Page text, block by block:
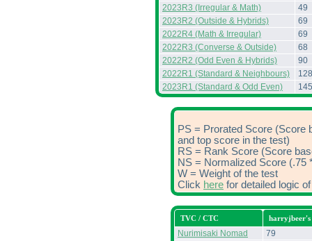
2023R3 (Irregular & Math)
49
2023R2 (Outside & Hybrids)
69
2022R4 (Math & Irregular)
69
2022R3 (Converse & Outside)
68
2022R2 (Odd Even & Hybrids)
90
2022R1 (Standard & Neighbours)
128
2023R1 (Standard & Odd Even)
145
PS = Prorated Score (Score
and top score in the test)
RS = Rank Score (Score
NS = Normalized Score (.75
W = Weight of the test
Click here for detailed logic
TVC / CTC harryjbeer's
Nurimisaki Nomad
79